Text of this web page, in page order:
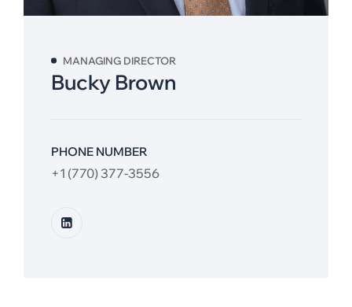
MANAGING DIRECTOR
Bucky Brown
PHONE NUMBER
+1 (770) 377-3556